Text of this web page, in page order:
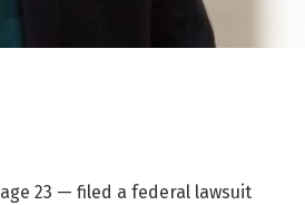
23 — filed a federal lawsuit